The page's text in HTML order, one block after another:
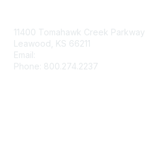
11400 Tomahawk Creek Parkway
Leawood, KS 66211
Email:
Phone: 800.274.2237